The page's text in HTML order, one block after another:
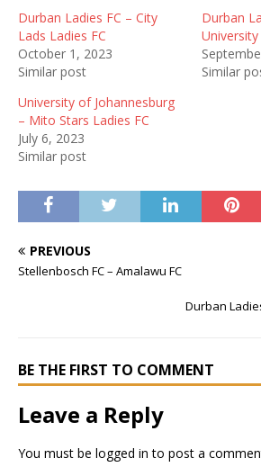
Durban Ladies FC – City
Lads Ladies FC
October 1, 2023
Similar post
Durban
Similar
University of Johannesburg
– Mito Stars Ladies FC
July 6, 2023
Similar post
PREVIOUS
Stellenbosch FC – Amalawu FC
Durban
BE THE FIRST TO COMMENT
Leave a Reply
You must be logged in to post a